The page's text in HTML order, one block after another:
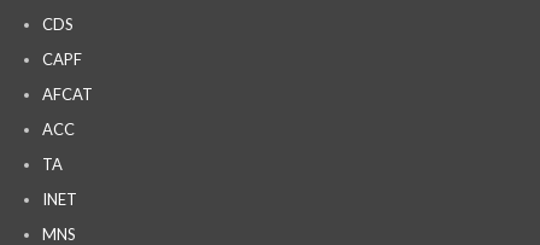
CDS
CAPF
AFCAT
ACC
TA
INET
MNS